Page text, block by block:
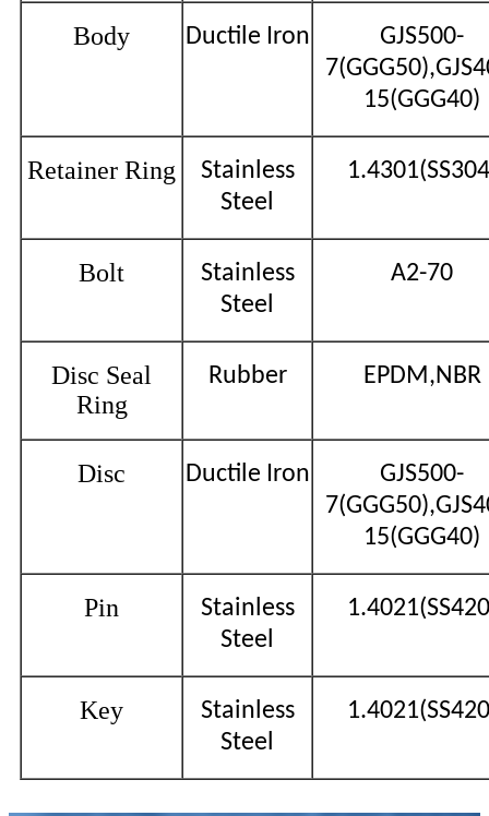
Body Ductile Iron
GJS500-
15(GGG40)
Retainer Ring
Stainless
Steel
Bolt
Stainless
Steel
A2-70
Disc Seal
Ring
Rubber EPDM,NBR
Disc Ductile Iron
GJS500-
15(GGG40)
Pin
Stainless
Steel
Key
Stainless
Steel